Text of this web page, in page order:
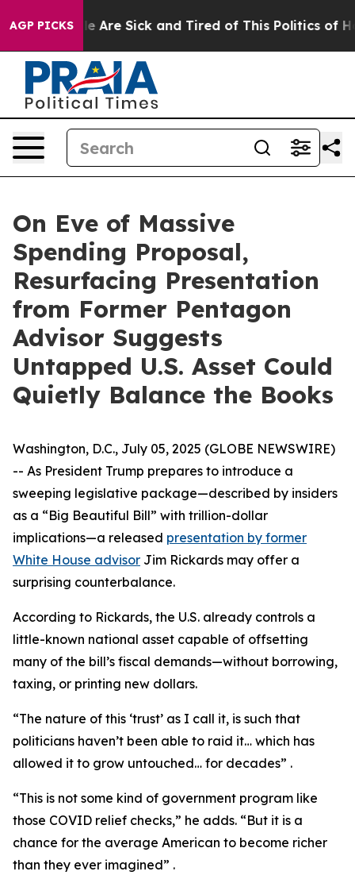
AGP PICKS
“People Are Sick and Tired of This Politics of
On Eve of Massive
Spending Proposal,
Resurfacing Presentation
from Former Pentagon
Advisor Suggests
Untapped U.S. Asset Could
Quietly Balance the Books
Washington, D.C., July 05, 2025 (GLOBE NEWSWIRE)
-- As President Trump prepares to introduce a
sweeping legislative package—described by insiders
as a “Big Beautiful Bill” with trillion-dollar
implications—a released presentation by former
White House advisor Jim Rickards may offer a
surprising counterbalance.
According to Rickards, the U.S. already controls a
little-known national asset capable of offsetting
many of the bill’s fiscal demands—without borrowing,
taxing, or printing new dollars.
“The nature of this ‘trust’ as I call it, is such that
politicians haven’t been able to raid it… which has
allowed it to grow untouched… for decades” .
“This is not some kind of government program like
those COVID relief checks,” he adds. “But it is a
chance for the average American to become richer
than they ever imagined” .